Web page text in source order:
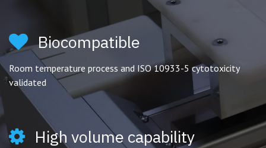
Biocompatible
Room temperature process and ISO 10933-5 cytotoxicity
validated
High volume capability